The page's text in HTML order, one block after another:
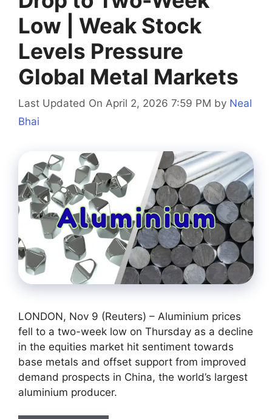
Low | Weak Stock
Levels Pressure
Global Metal Markets
Last Updated On April 2, 2026 7:59 PM by Neal
Bhai
LONDON, Nov 9 (Reuters) – Aluminium prices
fell to a two-week low on Thursday as a decline
in the equities market hit sentiment towards
base metals and offset support from improved
demand prospects in China, the world’s largest
aluminium producer.